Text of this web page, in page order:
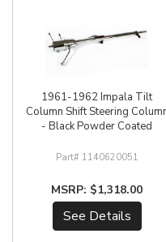
1961-1962 Impala Tilt
Column Shift Steering
- Black Powder Coated
1140620051
$1,318.00
See Details